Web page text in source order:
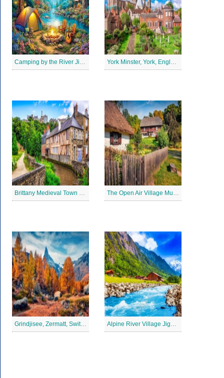
Camping by the River Jigsaw Puzle York Minster, York, England Jigsaw Puzzle
Brittany Medieval Town Jigsaw Puzzle The Open Air Village Museum in Lublin, Poland Jigsaw Puzzle
Grindjisee, Zermatt, Switzerland Jigsaw Puzzle Alpine River Village Jigsaw Puzzle